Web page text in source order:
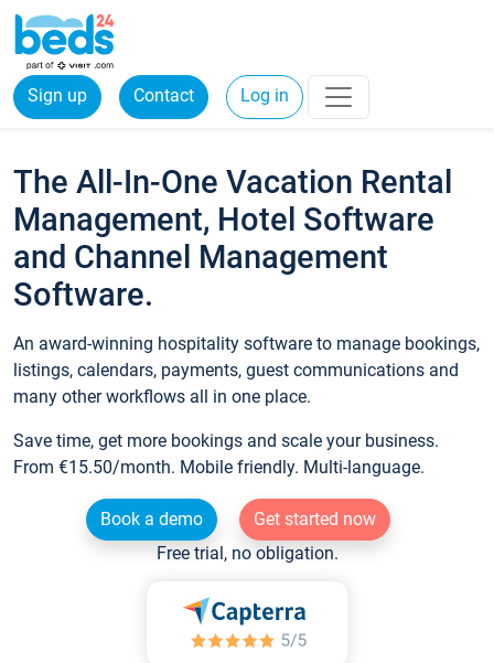
Sign up Contact Log in
The All-In-One Vacation Rental
Management, Hotel Software
and Channel Management
Software.
An award-winning hospitality software to manage bookings,
listings, calendars, payments, guest communications and
many other workflows all in one place.
Save time, get more bookings and scale your business.
From €15.50/month. Mobile friendly. Multi-language.
Book a demo
Get started now
Free trial, no obligation.